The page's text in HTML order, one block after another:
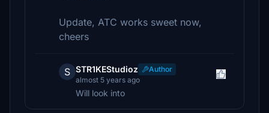
Update, ATC works sweet now,
cheers
S STR1KEStudioz
Author
almost 5 years ago
Will look into